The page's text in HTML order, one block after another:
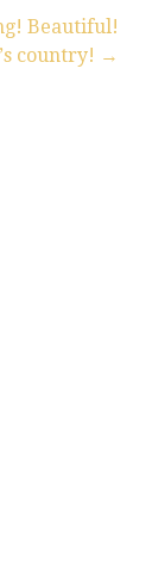
Beautiful!
country! →